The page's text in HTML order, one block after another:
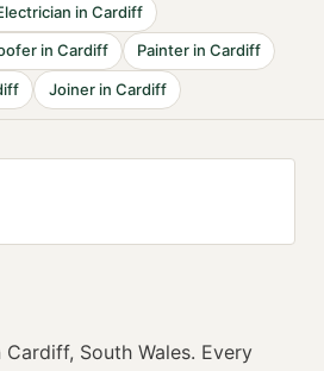
in Cardiff
in Cardiff Painterin Cardiff
Joinerin Cardiff
Cardiff, South Wales. Every